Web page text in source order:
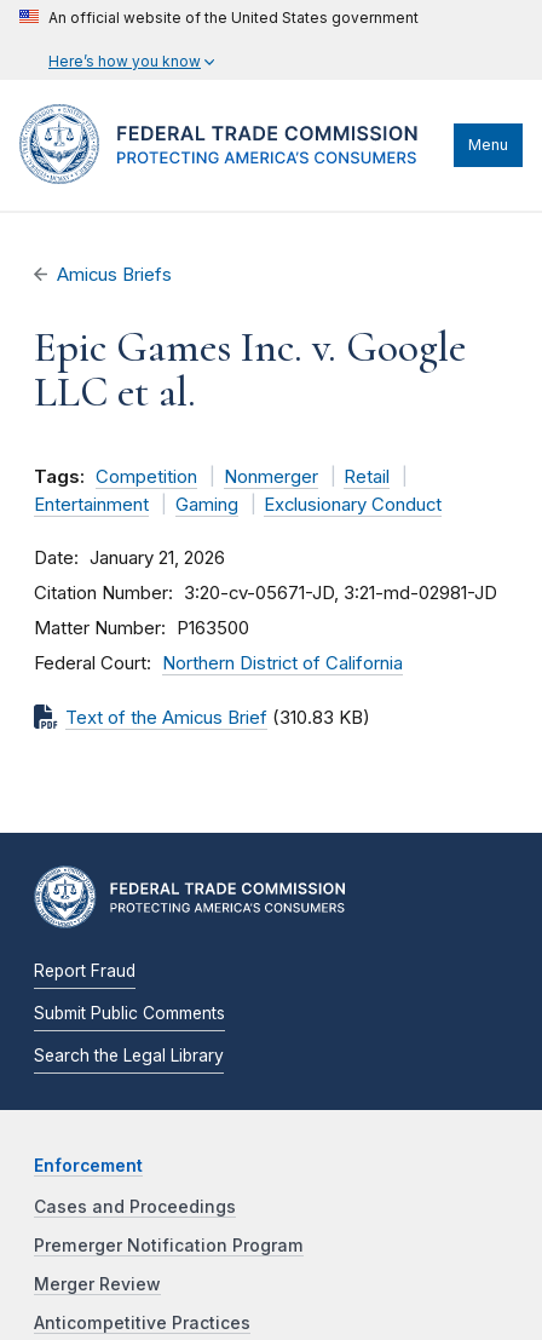
An official website of the United States government
Here’s how you know
Menu
Amicus Briefs
Epic Games Inc. v. Google
LLC et al.
Tags: Competition Nonmerger
Retail
Entertainment
Gaming Exclusionary Conduct
Date January 21, 2026
Citation Number 3:20-cv-05671-JD, 3:21-md-02981-JD
Matter Number P163500
Federal Court Northern District of California
Text of the Amicus Brief (310.83 KB)
Report Fraud
Submit Public Comments
Search the Legal Library
Enforcement
Cases and Proceedings
Premerger Notification Program
Merger Review
Anticompetitive Practices